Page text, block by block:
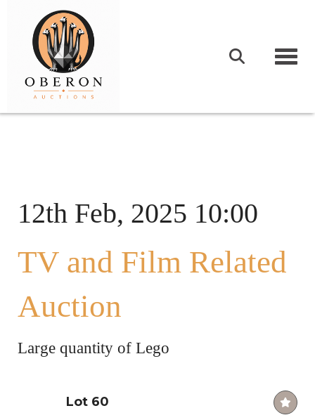
12th Feb, 2025 10:00
TV and Film Related
Auction
Large quantity of Lego
Lot 60